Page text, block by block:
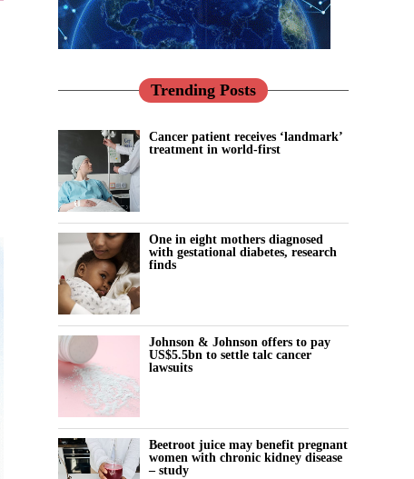
Trending Posts
Cancer patient receives ‘landmark’
treatment in world-first
One in eight mothers diagnosed
with gestational diabetes, research
finds
Johnson & Johnson offers to pay
US$5.5bn to settle talc cancer
lawsuits
Beetroot juice may benefit pregnant
women with chronic kidney disease
– study